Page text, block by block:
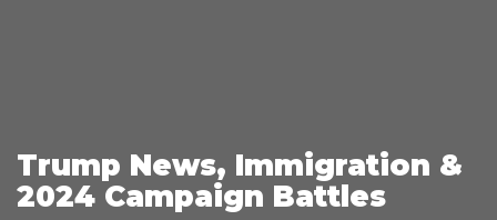
Trump News, Immigration &
2024 Campaign Battles